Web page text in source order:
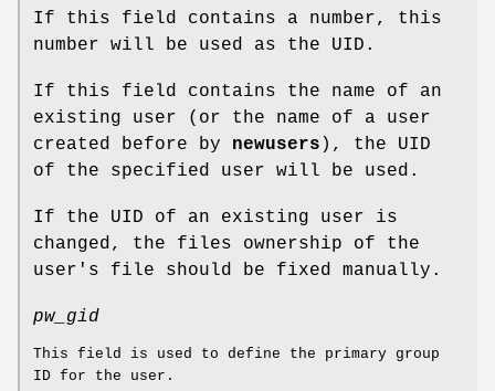
If this field contains a number, this
number will be used as the UID.
If this field contains the name of an
existing user (or the name of a user
created before by newusers ), the UID
of the specified user will be used.
If the UID of an existing user is
changed, the files ownership of the
user's file should be fixed manually.
pw_gid
This field is used to define the primary group
ID for the user.